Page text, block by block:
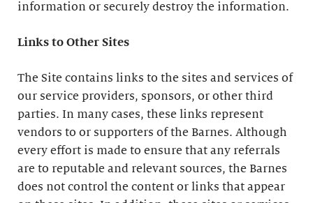
information or securely destroy the information.
Links to Other Sites
The Site contains links to the sites and services of
our service providers, sponsors, or other third
parties. In many cases, these links represent
vendors to or supporters of the Barnes. Although
every effort is made to ensure that any referrals
are to reputable and relevant sources, the Barnes
does not control the content or links that appear